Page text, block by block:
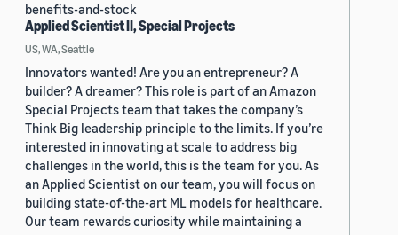
benefits-and-stock
Applied Scientist II, Special Projects
US, WA, Seattle
Innovators wanted! Are you an entrepreneur? A
builder? A dreamer? This role is part of an Amazon
Special Projects team that takes the company’s
Think Big leadership principle to the limits. If you’re
interested in innovating at scale to address big
challenges in the world, this is the team for you. As
an Applied Scientist on our team, you will focus on
building state-of-the-art ML models for healthcare.
Our team rewards curiosity while maintaining a